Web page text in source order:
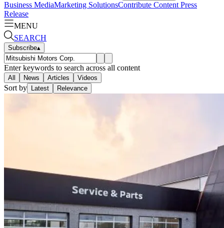
Business MediaMarketing SolutionsContribute Content Press
Release
MENU
SEARCH
Subscribe▴
Enter keywords to search across all content
All News Articles Videos
Sort by Latest Relevance